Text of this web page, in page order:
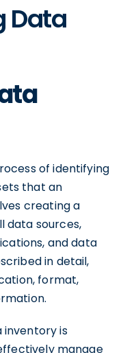
Data
of identifying
that an
creating a
data sources,
and data
in detail,
format,
inventory is
manage